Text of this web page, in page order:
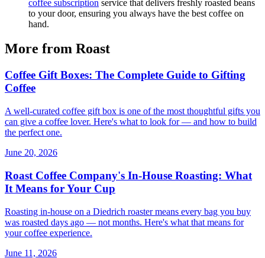
coffee subscription service that delivers freshly roasted beans
to your door, ensuring you always have the best coffee on
hand.
More from Roast
Coffee Gift Boxes: The Complete Guide to Gifting
Coffee
A well-curated coffee gift box is one of the most thoughtful gifts you
can give a coffee lover. Here's what to look for — and how to build
the perfect one.
June 20, 2026
Roast Coffee Company's In-House Roasting: What
It Means for Your Cup
Roasting in-house on a Diedrich roaster means every bag you buy
was roasted days ago — not months. Here's what that means for
your coffee experience.
June 11, 2026